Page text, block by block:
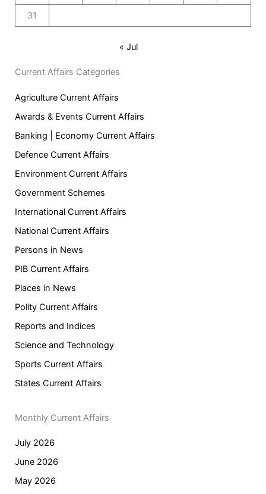
31
« Jul
Current Affairs Categories
Agriculture Current Affairs
Awards & Events Current Affairs
Banking | Economy Current Affairs
Defence Current Affairs
Environment Current Affairs
Government Schemes
International Current Affairs
National Current Affairs
Persons in News
PIB Current Affairs
Places in News
Polity Current Affairs
Reports and Indices
Science and Technology
Sports Current Affairs
States Current Affairs
Monthly Current Affairs
July 2026
June 2026
May 2026